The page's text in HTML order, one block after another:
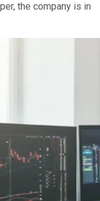
the company is in